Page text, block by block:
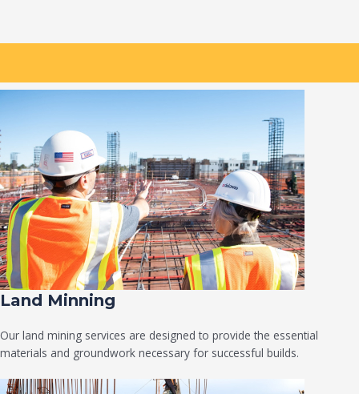
Land Minning
Our land mining services are designed to provide the essential
materials and groundwork necessary for successful builds.